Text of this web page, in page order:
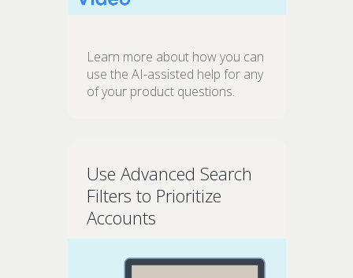
Learn more about how you can
use the AI-assisted help for any
of your product questions.
Use Advanced Search
Filters to Prioritize
Accounts